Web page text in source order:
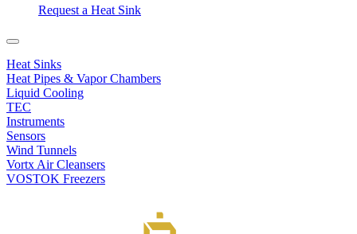
Request a Heat Sink
Heat Sinks
Heat Pipes & Vapor Chambers
Liquid Cooling
TEC
Instruments
Sensors
Wind Tunnels
Vortx Air Cleansers
VOSTOK Freezers